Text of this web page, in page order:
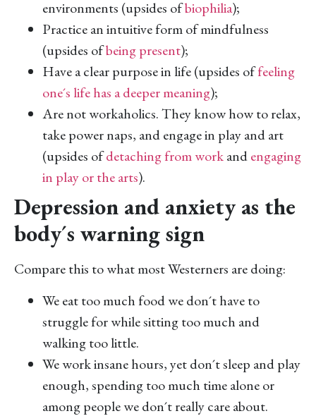
environments (upsides ofbiophilia);
Practice an intuitive form of mindfulness
(upsides ofbeing present);
Have a clear purpose in life (upsides offeeling
one´s life has a deeper meaning);
Are not workaholics. They know how to relax,
take power naps, and engage in play and art
(upsides ofdetaching from workandengaging
in play or the arts).
Depression and anxiety as the
body´s warning sign
Compare this to what most Westerners are doing:
We eat too much food we don´t have to
struggle for while sitting too much and
walking too little.
We work insane hours, yet don´t sleep and play
enough, spending too much time alone or
among people we don´t really care about.